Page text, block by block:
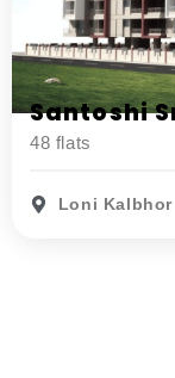
Santoshi
48 flats
Loni Kalbhor